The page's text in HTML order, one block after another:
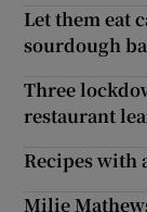
Let them eat
sourdough
Three
restaurant
Recipes with
Milie